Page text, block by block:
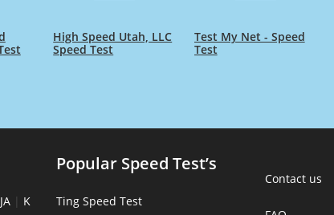
High Speed Utah, LLC
Speed Test
Test My Net - Speed
Test
JA | K
Popular Speed Test’s
Ting Speed Test
Contact us